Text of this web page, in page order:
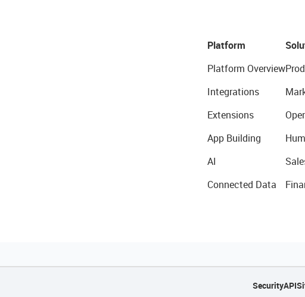
Platform
Platform Overview
Integrations
Extensions
App Building
AI
Connected Data
SecurityAPI